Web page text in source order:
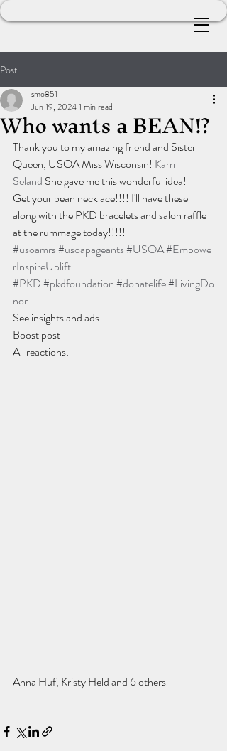
Post
Who wants a BEAN!?
smo851
Jun 19, 20241 min read
Thank you to my amazing friend and Sister
Queen, USOA Miss Wisconsin! Karri
Seland She gave me this wonderful idea!
Get your bean necklace!!!! I'll have these
along with the PKD bracelets and salon raffle
at the rummage today!!!!!
#usoamrs#usoapageants#USOA#Empowe
rInspireUplift
#PKD#pkdfoundation#donatelife#LivingDo
nor
See insights and ads
Boost post
All reactions:
Anna Huf, Kristy Held and 6 others